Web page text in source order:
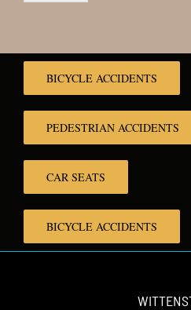
BICYCLE ACCIDENTS
PEDESTRIAN ACCIDENTS
CAR SEATS
BICYCLE ACCIDENTS